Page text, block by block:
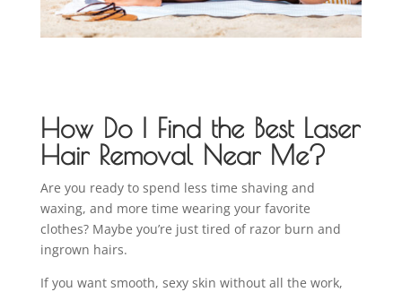
How Do I Find the Best Laser
Hair Removal Near Me?
Are you ready to spend less time shaving and
waxing, and more time wearing your favorite
clothes? Maybe you’re just tired of razor burn and
ingrown hairs.
If you want smooth, sexy skin without all the work,